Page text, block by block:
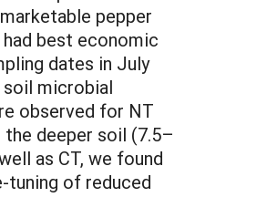
pepper
best economic
dates in July
microbial
observed for NT
deeper soil (7.5–
as CT, we found
tuning of reduced